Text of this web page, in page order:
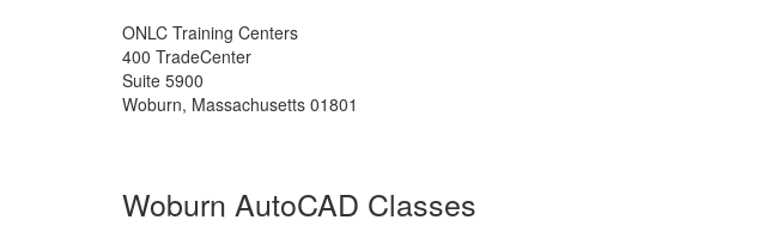
ONLC Training Centers
400 TradeCenter
Suite 5900
Woburn, Massachusetts 01801
Woburn AutoCAD Classes